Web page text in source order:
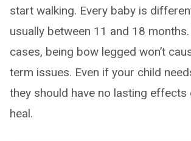
start walking. Every baby is
usually between 11 and 18
cases, being bow legged won’t
term issues. Even if your child
they should have no lasting effects
heal.